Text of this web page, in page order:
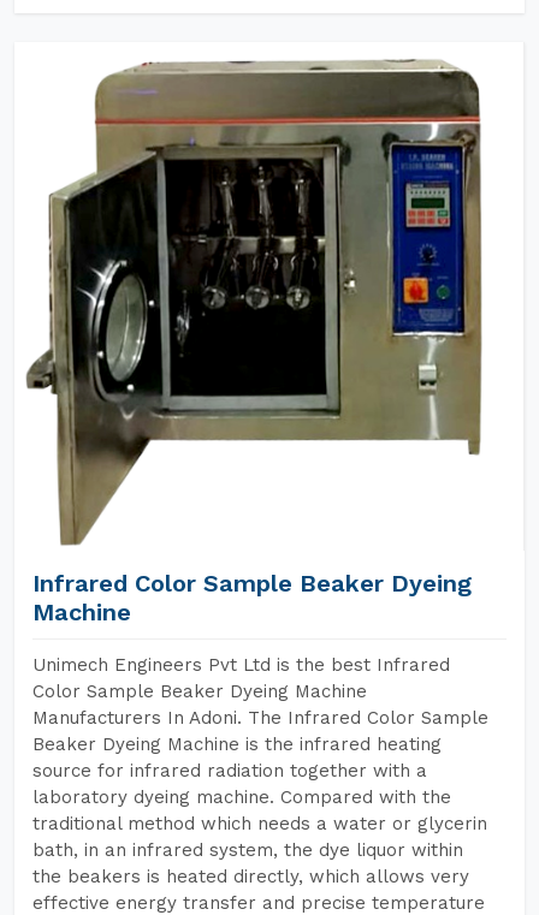
Infrared Color Sample Beaker Dyeing
Machine
Unimech Engineers Pvt Ltd is the best Infrared
Color Sample Beaker Dyeing Machine
Manufacturers In Adoni. The Infrared Color Sample
Beaker Dyeing Machine is the infrared heating
source for infrared radiation together with a
laboratory dyeing machine. Compared with the
traditional method which needs a water or glycerin
bath, in an infrared system, the dye liquor within
the beakers is heated directly, which allows very
effective energy transfer and precise temperature